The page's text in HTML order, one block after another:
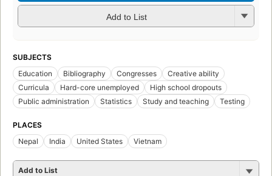
Add to List
SUBJECTS
Education
Bibliography Congresses
Creative ability
Curricula
Hard-core unemployed
High school dropouts
Public administration
Statistics Study and teaching Testing
PLACES
Nepal
India United States Vietnam
Add to List